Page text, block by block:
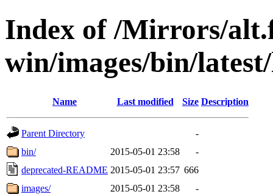
Index of /Mirrors/
win/images/bin/
Name Last modified Size Description
Parent Directory
-
bin/
2015-05-01 23:58
-
deprecated-README 2015-05-01 23:57 666
images/
2015-05-01 23:58
-